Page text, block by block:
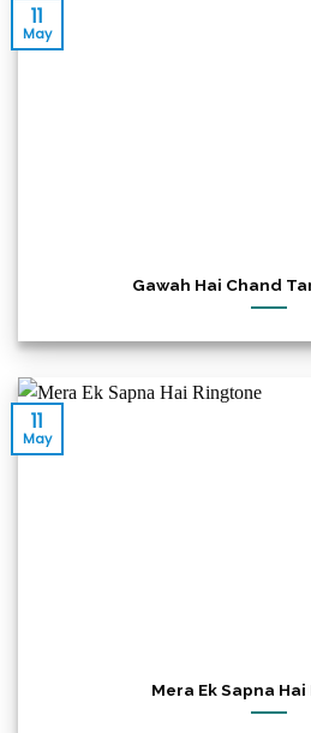
Gawah Hai Chand
11
May
Mera Ek Sapna
11
May